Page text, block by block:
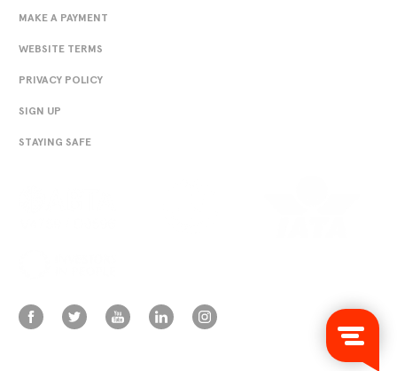
MAKE A PAYMENT
WEBSITE TERMS
PRIVACY POLICY
SIGN UP
STAYING SAFE